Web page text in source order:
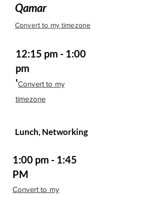
Qamar
Convert to my timezone
12:15 pm - 1:00
pm
'Convert to my
timezone
Lunch, Networking
1:00 pm - 1:45
PM
Convert to my